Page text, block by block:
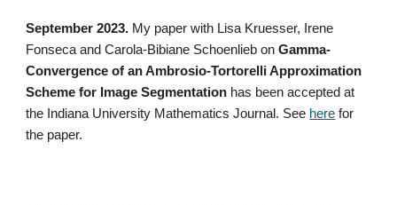
September 2023. My paper with Lisa Kruesser, Irene
Fonseca and Carola-Bibiane Schoenlieb onGamma-
Convergence of an Ambrosio-Tortorelli Approximation
Scheme for Image Segmentation has been accepted at
the Indiana University Mathematics Journal. See here for
the paper.